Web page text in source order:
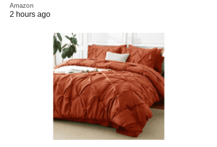
Amazon
2 hours ago